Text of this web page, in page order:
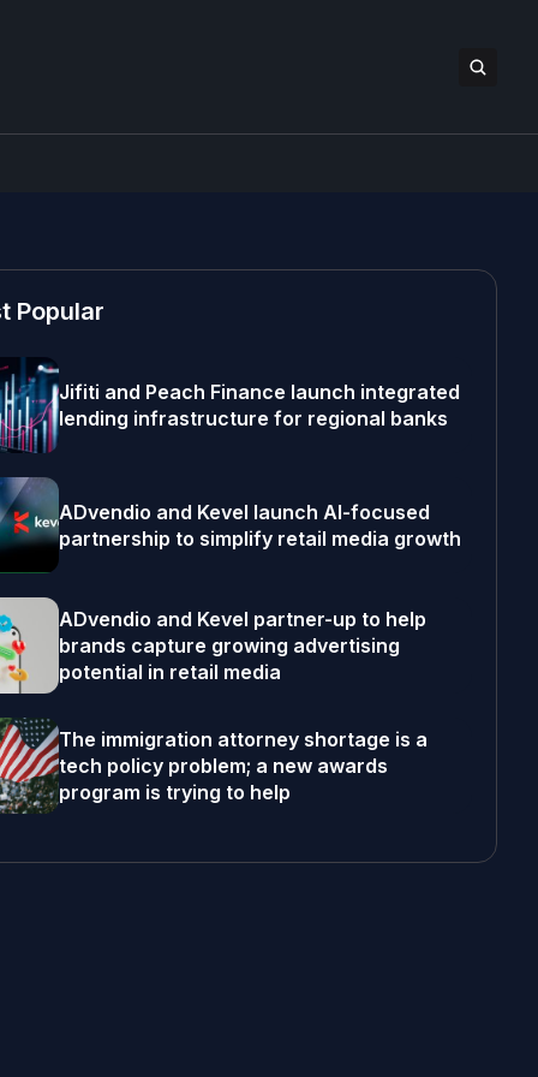
Popular
Jifiti and Peach Finance launch integrated
lending infrastructure for regional banks
ADvendio and Kevel launch AI-focused
partnership to simplify retail media growth
ADvendio and Kevel partner-up to help
brands capture growing advertising
potential in retail media
The immigration attorney shortage is a
tech policy problem; a new awards
program is trying to help